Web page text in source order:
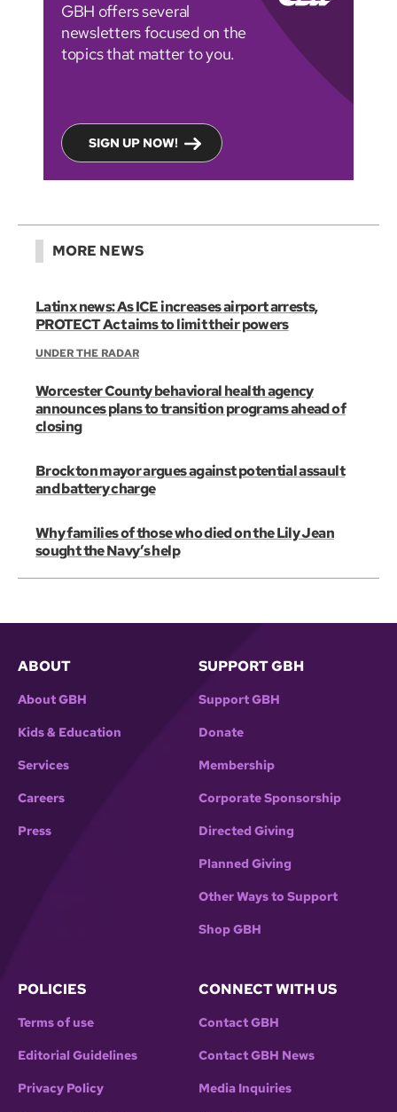
GBH offers several
newsletters focused on the
topics that matter to you.
SIGN UP NOW!
MORE NEWS
Latinx news: As ICE increases airport arrests,
PROTECT Act aims to limit their powers
UNDER THE RADAR
Worcester County behavioral health agency
announces plans to transition programs ahead of
closing
Brockton mayor argues against potential assault
and battery charge
Why families of those who died on the Lily Jean
sought the Navy’s help
ABOUT
About GBH
Kids & Education
Services
Careers
Press
SUPPORT GBH
Support GBH
Donate
Membership
Corporate Sponsorship
Directed Giving
Planned Giving
Other Ways to Support
Shop GBH
POLICIES
Terms of use
Editorial Guidelines
Privacy Policy
CONNECT WITH US
Contact GBH
Contact GBH News
Media Inquiries